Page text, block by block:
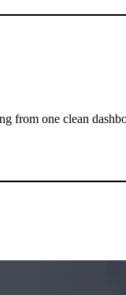
one clean